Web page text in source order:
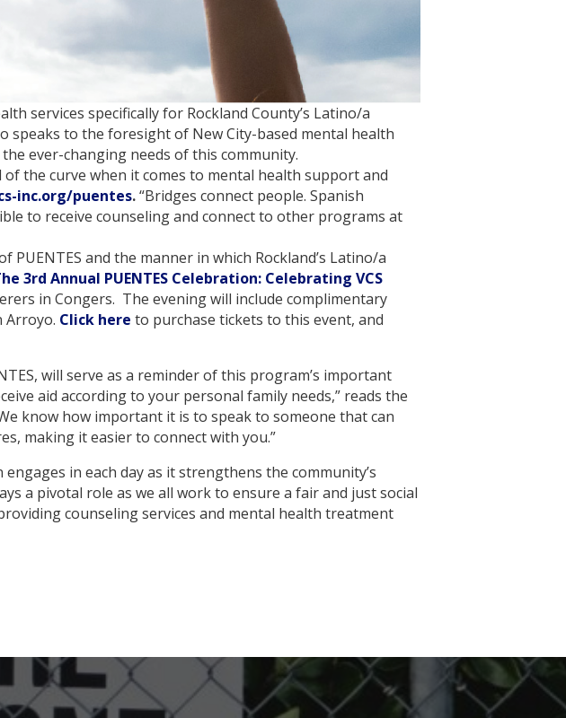
services specifically for Rockland County’s Latino/a
speaks to the foresight of New City-based mental health
ever-changing needs of this community.
the curve when it comes to mental health support and
inc.org/puentes.“Bridges connect people. Spanish
to receive counseling and connect to other programs at
PUENTES and the manner in which Rockland’s Latino/a
3rd Annual PUENTES Celebration: Celebrating VCS
in Congers. The evening will include complimentary
Arroyo. Click here to purchase tickets to this event, and
will serve as a reminder of this program’s important
aid according to your personal family needs,” reads the
know how important it is to speak to someone that can
making it easier to connect with you.”
in each day as it strengthens the community’s
a pivotal role as we all work to ensure a fair and just social
counseling services and mental health treatment